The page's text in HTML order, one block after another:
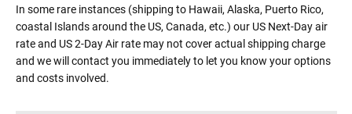
In some rare instances (shipping to Hawaii, Alaska, Puerto Rico,
coastal Islands around the US, Canada, etc.) our US Next-Day air
rate and US 2-Day Air rate may not cover actual shipping charge
and we will contact you immediately to let you know your options
and costs involved.